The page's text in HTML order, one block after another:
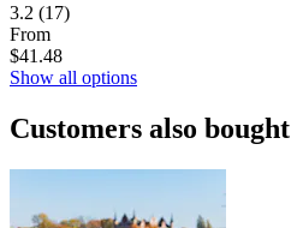
3.2 (17)
From
$41.48
Show all options
Customers also bought